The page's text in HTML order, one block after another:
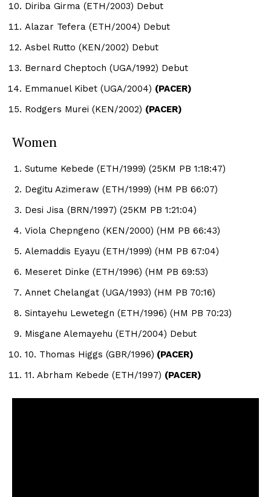
Diriba Girma (ETH/2003) Debut
Alazar Tefera (ETH/2004) Debut
Asbel Rutto (KEN/2002) Debut
Bernard Cheptoch (UGA/1992) Debut
Emmanuel Kibet (UGA/2004) (PACER)
Rodgers Murei (KEN/2002) (PACER)
Women
Sutume Kebede (ETH/1999) (25KM PB 1:18:47)
Degitu Azimeraw (ETH/1999) (HM PB 66:07)
Desi Jisa (BRN/1997) (25KM PB 1:21:04)
Viola Chepngeno (KEN/2000) (HM PB 66:43)
Alemaddis Eyayu (ETH/1999) (HM PB 67:04)
Meseret Dinke (ETH/1996) (HM PB 69:53)
Annet Chelangat (UGA/1993) (HM PB 70:16)
Sintayehu Lewetegn (ETH/1996) (HM PB 70:23)
Misgane Alemayehu (ETH/2004) Debut
10. Thomas Higgs (GBR/1996) (PACER)
11. Abrham Kebede (ETH/1997) (PACER)